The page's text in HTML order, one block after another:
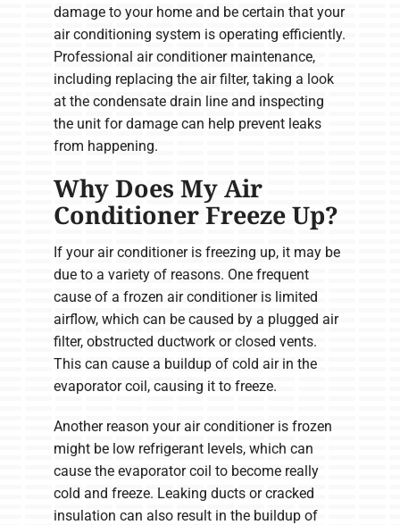
damage to your home and be certain that your
air conditioning system is operating efficiently.
Professional air conditioner maintenance,
including replacing the air filter, taking a look
at the condensate drain line and inspecting
the unit for damage can help prevent leaks
from happening.
Why Does My Air
Conditioner Freeze Up?
If your air conditioner is freezing up, it may be
due to a variety of reasons. One frequent
cause of a frozen air conditioner is limited
airflow, which can be caused by a plugged air
filter, obstructed ductwork or closed vents.
This can cause a buildup of cold air in the
evaporator coil, causing it to freeze.
Another reason your air conditioner is frozen
might be low refrigerant levels, which can
cause the evaporator coil to become really
cold and freeze. Leaking ducts or cracked
insulation can also result in the buildup of